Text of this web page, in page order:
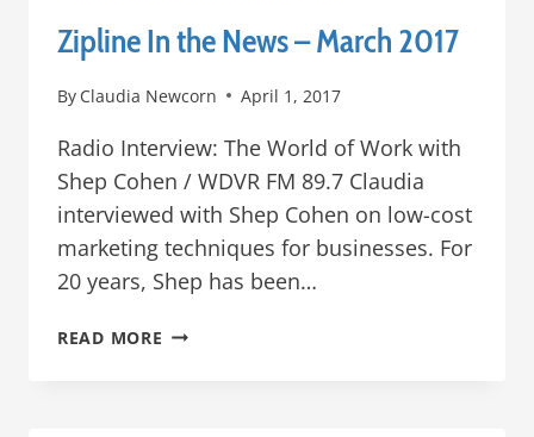
Zipline In the News – March 2017
By Claudia Newcorn April 1, 2017
Radio Interview: The World of Work with
Shep Cohen / WDVR FM 89.7 Claudia
interviewed with Shep Cohen on low-cost
marketing techniques for businesses. For
20 years, Shep has been…
READ MORE ZIPLINE